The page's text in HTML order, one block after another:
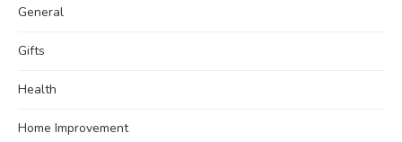
General
Gifts
Health
Home Improvement